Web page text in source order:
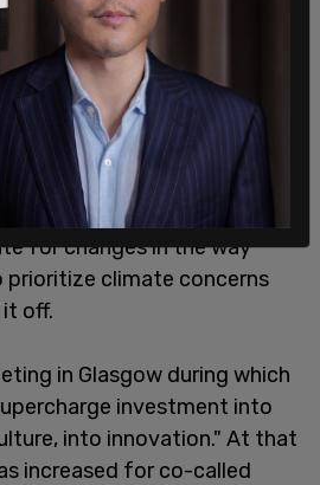
ministers from
the globe who all came
farmers to reshape food
emissions, which he called a
lawmakers to heed the
for changes in the way
climate concerns
off.
in Glasgow during which
investment into
into innovation." At that
increased for co-called